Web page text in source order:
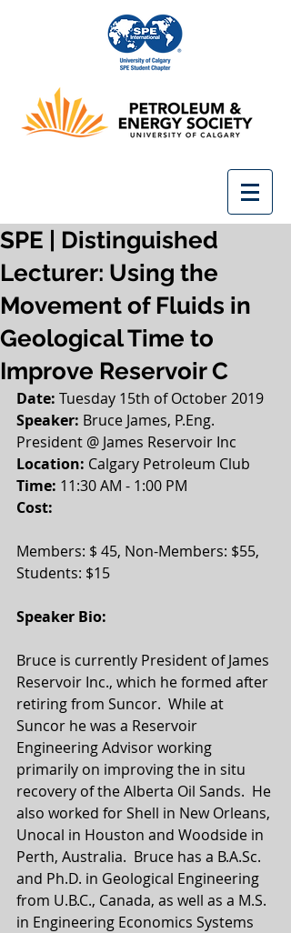
SPE | Distinguished
Lecturer: Using the
Movement of Fluids in
Geological Time to
Improve Reservoir C
Date: Tuesday 15th of October 2019
Speaker: Bruce James, P.Eng.
President @ James Reservoir Inc
Location: Calgary Petroleum Club
Time: 11:30 AM - 1:00 PM
Cost:
Members: $ 45, Non-Members: $55,
Students: $15
Speaker Bio:
Bruce is currently President of James
Reservoir Inc., which he formed after
retiring from Suncor.  While at
Suncor he was a Reservoir
Engineering Advisor working
primarily on improving the in situ
recovery of the Alberta Oil Sands.  He
also worked for Shell in New Orleans,
Unocal in Houston and Woodside in
Perth, Australia.  Bruce has a B.A.Sc.
and Ph.D. in Geological Engineering
from U.B.C., Canada, as well as a M.S.
in Engineering Economics Systems